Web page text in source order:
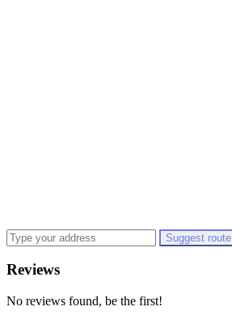
Suggest route
Reviews
No reviews found, be the first!